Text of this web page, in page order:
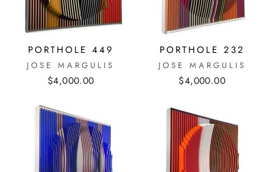
PORTHOLE 449
JOSE MARGULIS
$4,000.00
PORTHOLE 232
JOSE MARGULIS
$4,000.00